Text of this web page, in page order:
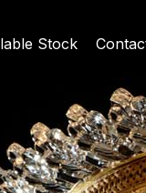
Stock